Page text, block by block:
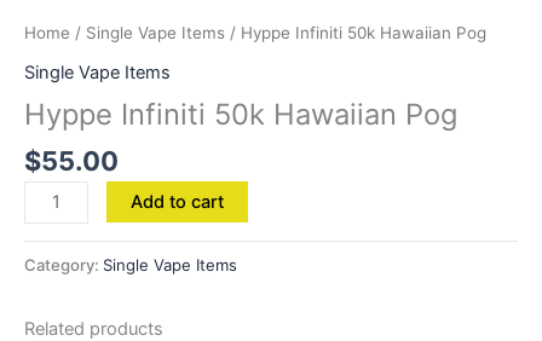
Home / Single Vape Items / Hyppe Infiniti 50k Hawaiian Pog
Single Vape Items
Hyppe Infiniti 50k Hawaiian Pog
$55.00
Add to cart
Category: Single Vape Items
Related products